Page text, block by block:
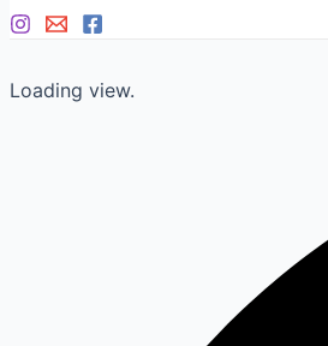
Loading view.